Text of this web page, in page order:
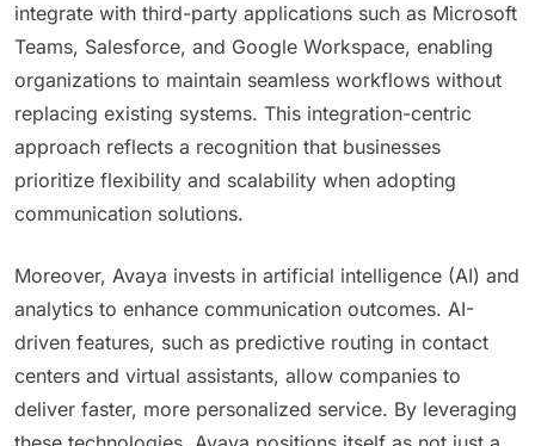
integrate with third-party applications such as Microsoft
Teams, Salesforce, and Google Workspace, enabling
organizations to maintain seamless workflows without
replacing existing systems. This integration-centric
approach reflects a recognition that businesses
prioritize flexibility and scalability when adopting
communication solutions.
Moreover, Avaya invests in artificial intelligence (AI) and
analytics to enhance communication outcomes. AI-
driven features, such as predictive routing in contact
centers and virtual assistants, allow companies to
deliver faster, more personalized service. By leveraging